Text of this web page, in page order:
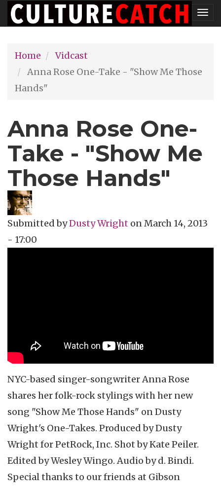
Skip
to
content
Home
Vidcast
Anna Rose One-Take - "Show Me Those
Hands"
Anna Rose One-
Take - "Show Me
Those Hands"
Submitted byDusty Wright onMarch 14, 2013
- 17:00
NYC-based singer-songwriter Anna Rose
shares her folk-rock stylings with her new
song "Show Me Those Hands" on Dusty
Wright's One-Takes. Produced by Dusty
Wright forPetRock, Inc. Shot by Kate Peiler.
Edited by WesleyWingo. Audio by d. Bindi.
Special thanks to our friends at Gibson